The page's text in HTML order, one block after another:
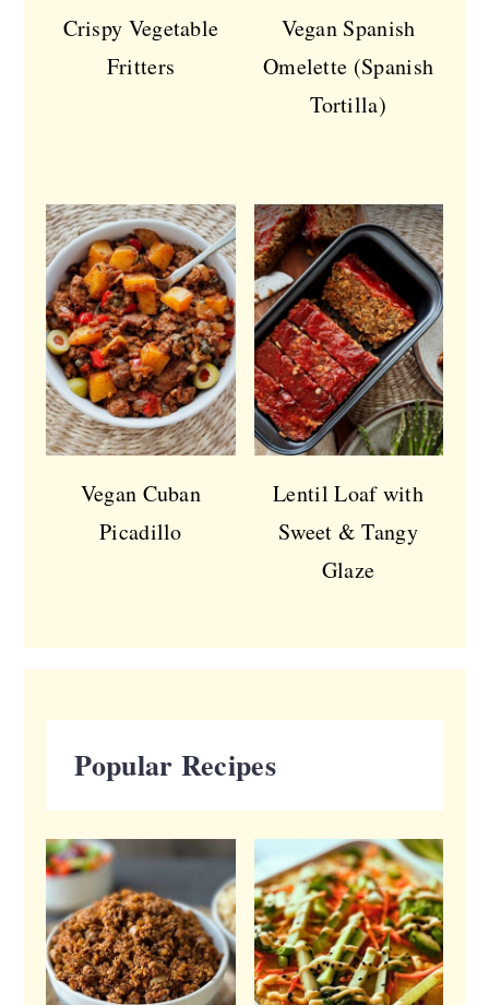
Crispy Vegetable
Fritters
Vegan Spanish
Omelette (Spanish
Tortilla)
Vegan Cuban
Picadillo
Lentil Loaf with
Sweet & Tangy
Glaze
Popular Recipes